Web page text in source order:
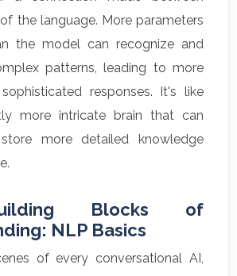
the language. More parameters
the model can recognize and
patterns, leading to more
responses. It's like
more intricate brain that can
more detailed knowledge
Blocks of
NLP Basics
of every conversational AI,